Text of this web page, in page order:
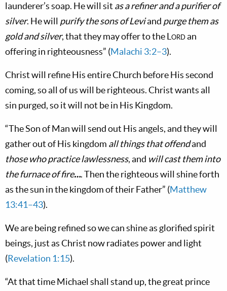
launderer’s soap. He will sit as a refiner and a purifier of
silver. He will purify the sons of Leviand purge them as
gold and silver, that they may offer to theLordan
offering in righteousness” (Malachi 3:2–3).
Christ will refine His entire Church before His second
coming, so all of us will be righteous. Christ wants all
sin purged, so it will not be in His Kingdom.
“The Son of Man will send out His angels, and they will
gather out of His kingdom all things that offendand
those who practice lawlessness, and will cast them into
the furnace of fire…. Then the righteous will shine forth
as the sun in the kingdom of their Father” (Matthew
13:41–43).
We are being refined so we can shine as glorified spirit
beings, just as Christ now radiates power and light
(Revelation 1:15).
“At that time Michael shall stand up, the great prince